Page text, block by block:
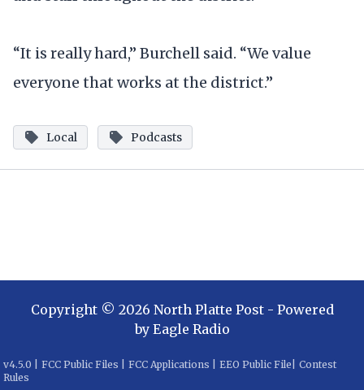
“It is really hard,” Burchell said. “We value
everyone that works at the district.”
Local Podcasts
Copyright © 2026 North Platte Post- Powered
by Eagle Radio
v4.5.0 FCC Public Files FCC Applications EEO Public File
Contest
Rules